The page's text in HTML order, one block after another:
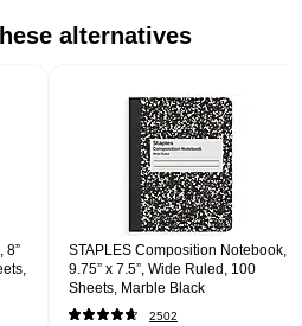
alternatives
8”
STAPLES Composition Notebook,
9.75” x 7.5”, Wide Ruled, 100
Sheets, Marble Black
2502